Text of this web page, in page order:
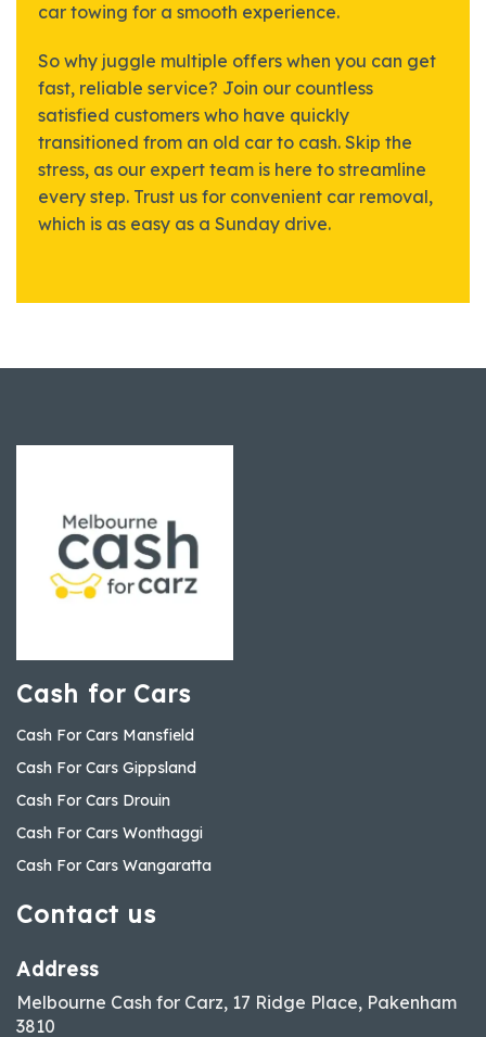
car towing for a smooth experience.
So why juggle multiple offers when you can get
fast, reliable service? Join our countless
satisfied customers who have quickly
transitioned from an old car to cash. Skip the
stress, as our expert team is here to streamline
every step. Trust us for convenient car removal,
which is as easy as a Sunday drive.
Cash for Cars
Cash For Cars Mansfield
Cash For Cars Gippsland
Cash For Cars Drouin
Cash For Cars Wonthaggi
Cash For Cars Wangaratta
Contact us
Address
Melbourne Cash for Carz, 17 Ridge Place, Pakenham
3810